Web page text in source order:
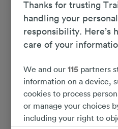
Thanks for trusting
handling your
responsibility. Here’s
care of your
We and our115 partners
information on a device,
cookies to process
or manage your choices
including your right to